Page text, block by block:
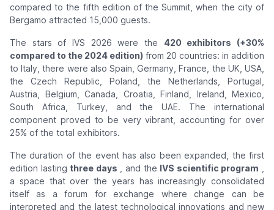
compared to the fifth edition of the Summit, when the city of
Bergamo attracted 15,000 guests.
The stars of IVS 2026 were the 420 exhibitors (+30%
compared to the 2024 edition) from 20 countries: in addition
to Italy, there were also Spain, Germany, France, the UK, USA,
the Czech Republic, Poland, the Netherlands, Portugal,
Austria, Belgium, Canada, Croatia, Finland, Ireland, Mexico,
South Africa, Turkey, and the UAE. The international
component proved to be very vibrant, accounting for over
25% of the total exhibitors.
The duration of the event has also been expanded, the first
edition lasting three days , and the IVS scientific program
a space that over the years has increasingly consolidated
itself as a forum for exchange where change can be
interpreted and the latest technological innovations and new